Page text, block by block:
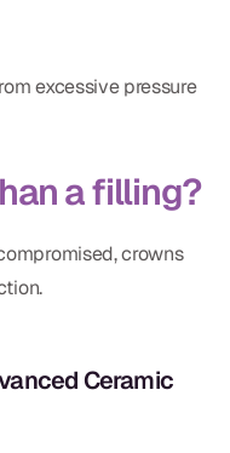
excessive pressure
a filling?
crowns
Ceramic